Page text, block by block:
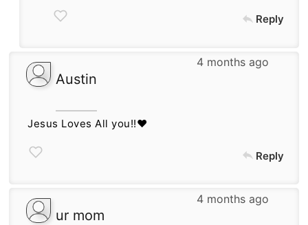
Reply
4 months ago
Austin
Jesus Loves All you!!❤
Reply
4 months ago
ur mom